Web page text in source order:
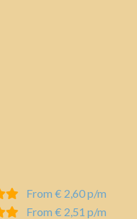
From € 2,60 p/m
From € 2,51 p/m